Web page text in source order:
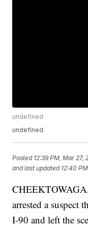
undefined
undefined
Posted 12:39 PM, Mar 27,
and last updated 12:40
arrested a suspect
I-90 and left the